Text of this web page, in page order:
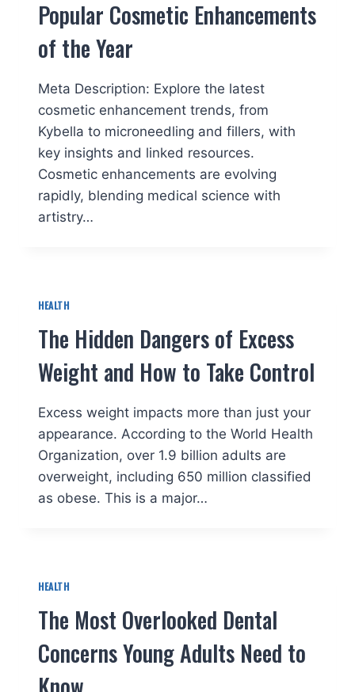
Popular Cosmetic Enhancements
of the Year
Meta Description: Explore the latest
cosmetic enhancement trends, from
Kybella to microneedling and fillers, with
key insights and linked resources.
Cosmetic enhancements are evolving
rapidly, blending medical science with
artistry…
HEALTH
The Hidden Dangers of Excess
Weight and How to Take Control
Excess weight impacts more than just your
appearance. According to the World Health
Organization, over 1.9 billion adults are
overweight, including 650 million classified
as obese. This is a major…
HEALTH
The Most Overlooked Dental
Concerns Young Adults Need to